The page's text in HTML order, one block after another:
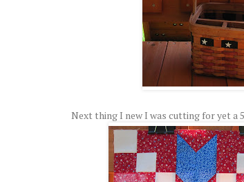
Next thing I new I was cutting for yet a